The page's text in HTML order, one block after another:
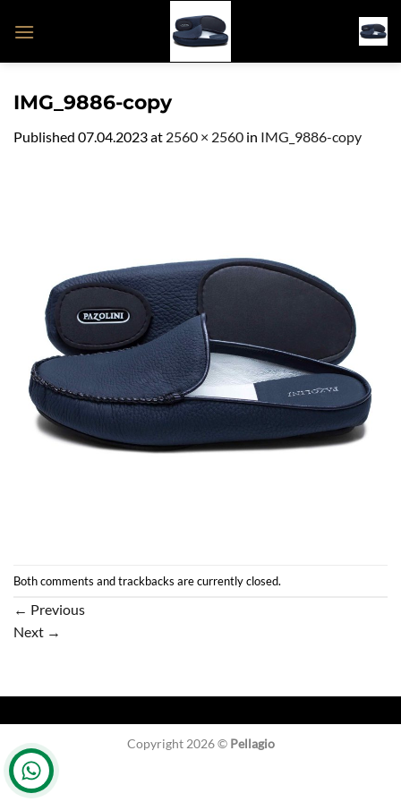
IMG_9886-copy
Published 07.04.2023at 2560 × 2560 in IMG_9886-copy
Both comments and trackbacks are currently closed.
← Previous
Next →
Copyright 2026 © Pellagio